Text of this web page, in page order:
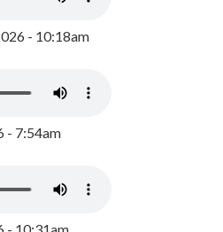
- 10:18am
- 7:54am